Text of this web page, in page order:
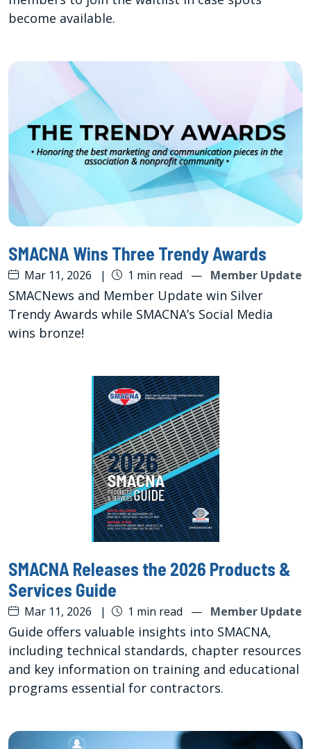
become available.
SMACNA Wins Three Trendy Awards
Mar 11, 2026 | 1 min read — Member Update
SMACNews and Member Update win Silver
Trendy Awards while SMACNA’s Social Media
wins bronze!
SMACNA Releases the 2026 Products &
Services Guide
Mar 11, 2026 | 1 min read — Member Update
Guide offers valuable insights into SMACNA,
including technical standards, chapter resources
and key information on training and educational
programs essential for contractors.